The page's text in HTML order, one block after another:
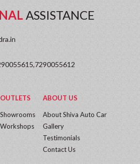
ASSISTANCE
OUTLETS
Showrooms
Workshops
ABOUT US
About Shiva Auto Car
Gallery
Testimonials
Contact Us